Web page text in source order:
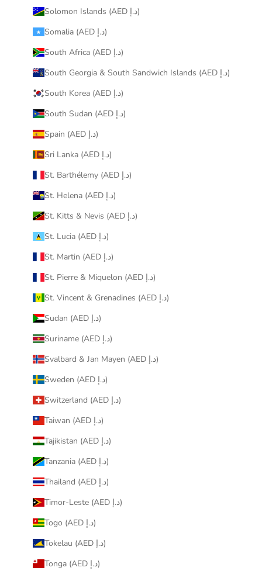
Solomon Islands (AED د.إ)
Somalia (AED د.إ)
South Africa (AED د.إ)
South Georgia & South Sandwich Islands (AED د.إ)
South Korea (AED د.إ)
South Sudan (AED د.إ)
Spain (AED د.إ)
Sri Lanka (AED د.إ)
St. Barthélemy (AED د.إ)
St. Helena (AED د.إ)
St. Kitts & Nevis (AED د.إ)
St. Lucia (AED د.إ)
St. Martin (AED د.إ)
St. Pierre & Miquelon (AED د.إ)
St. Vincent & Grenadines (AED د.إ)
Sudan (AED د.إ)
Suriname (AED د.إ)
Svalbard & Jan Mayen (AED د.إ)
Sweden (AED د.إ)
Switzerland (AED د.إ)
Taiwan (AED د.إ)
Tajikistan (AED د.إ)
Tanzania (AED د.إ)
Thailand (AED د.إ)
Timor-Leste (AED د.إ)
Togo (AED د.إ)
Tokelau (AED د.إ)
Tonga (AED د.إ)